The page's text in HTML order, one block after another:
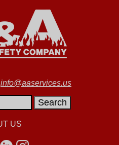
info@aaservices.us
US